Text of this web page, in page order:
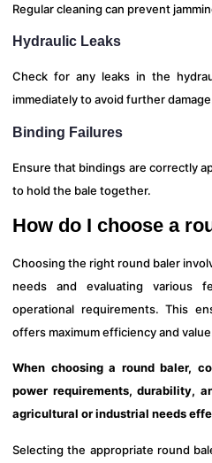
Regular cleaning can prevent
Hydraulic Leaks
Check for any leaks in the
immediately to avoid further
Binding Failures
Ensure that bindings are correctly
to hold the bale together.
How do I choose a
Choosing the right round baler
needs and evaluating various
operational requirements. This
offers maximum efficiency and
When choosing a round baler,
power requirements, durability,
agricultural or industrial needs
Selecting the appropriate round